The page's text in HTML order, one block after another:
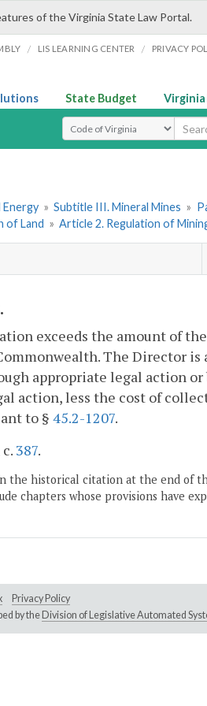
of the Virginia State Law Portal.
/ LIS LEARNING CENTER / PRIVACY
State Budget Virginia
Select Search Type
Energy » Subtitle III. Mineral Mines »
of Land » Article 2. Regulation of
exceeds the amount of
The Director
appropriate legal action
action, less the cost of
to § 45.2-1207.
387.
the historical citation at the end of
chapters whose provisions have
Privacy Policy
by the Division of Legislative Automated